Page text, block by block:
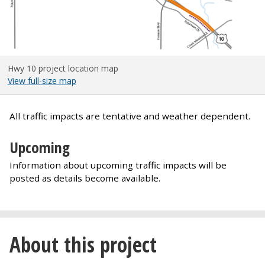
Hwy 10 project location map
View full-size map
All traffic impacts are tentative and weather dependent.
Upcoming
Information about upcoming traffic impacts will be
posted as details become available.
About this project